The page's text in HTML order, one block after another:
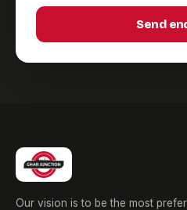
Send
Our vision is to be the most